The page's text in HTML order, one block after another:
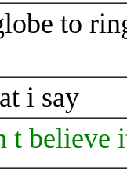
to
i say
t believe